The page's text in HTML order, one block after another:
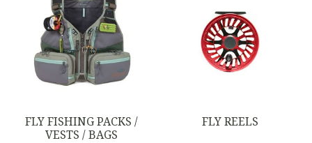
FLY FISHING PACKS /
VESTS / BAGS
FLY REELS